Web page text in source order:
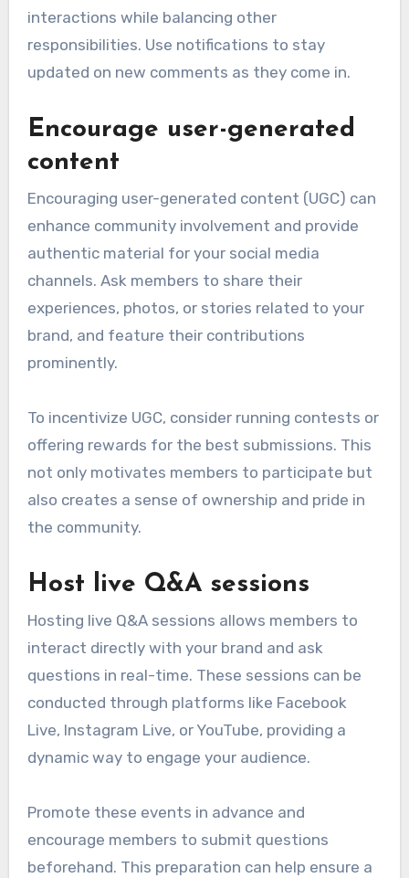
interactions while balancing other
responsibilities. Use notifications to stay
updated on new comments as they come in.
Encourage user-generated
content
Encouraging user-generated content (UGC) can
enhance community involvement and provide
authentic material for your social media
channels. Ask members to share their
experiences, photos, or stories related to your
brand, and feature their contributions
prominently.
To incentivize UGC, consider running contests or
offering rewards for the best submissions. This
not only motivates members to participate but
also creates a sense of ownership and pride in
the community.
Host live Q&A sessions
Hosting live Q&A sessions allows members to
interact directly with your brand and ask
questions in real-time. These sessions can be
conducted through platforms like Facebook
Live, Instagram Live, or YouTube, providing a
dynamic way to engage your audience.
Promote these events in advance and
encourage members to submit questions
beforehand. This preparation can help ensure a